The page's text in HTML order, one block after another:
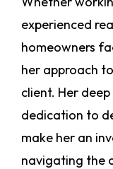
experienced
homeowners
her approach
client. Her
dedication to
make her an
navigating the